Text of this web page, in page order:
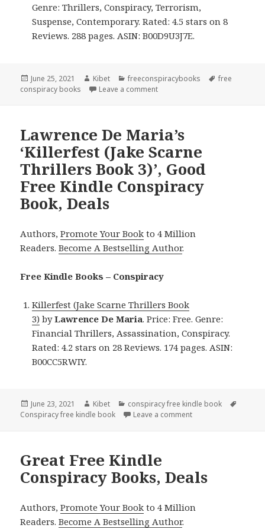
Genre: Thrillers, Conspiracy, Terrorism,
Suspense, Contemporary. Rated: 4.5 stars on 8
Reviews. 288 pages. ASIN: B00D9U3J7E.
Posted
on
June 25, 2021 Author
Kibet Categories
freeconspiracybooks Tags
free
conspiracy books
Leave a comment
Lawrence De Maria’s
‘Killerfest (Jake Scarne
Thrillers Book 3)’, Good
Free Kindle Conspiracy
Book, Deals
Authors,Promote Your Book to 4 Million
Readers.Become A Bestselling Author.
Free Kindle Books – Conspiracy
Killerfest (Jake Scarne Thrillers Book
3) byLawrence De Maria. Price: Free. Genre:
Financial Thrillers, Assassination, Conspiracy.
Rated: 4.2 stars on 28 Reviews. 174 pages. ASIN:
B00CC5RWIY.
Posted
on
June 23, 2021 Author
Kibet Categories
conspiracy free kindle book
Conspiracy free kindle book
Leave a comment
Great Free Kindle
Conspiracy Books, Deals
Authors,Promote Your Book to 4 Million
Readers.Become A Bestselling Author.